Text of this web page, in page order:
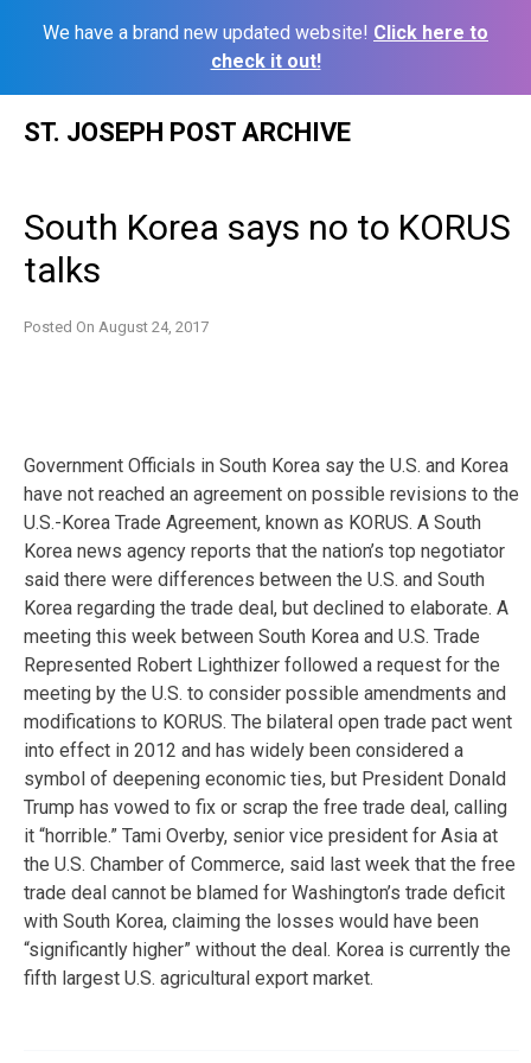
We have a brand new updated website! Click here to
check it out!
ST. JOSEPH POST ARCHIVE
South Korea says no to KORUS
talks
Posted On August 24, 2017
Government Officials in South Korea say the U.S. and Korea
have not reached an agreement on possible revisions to the
U.S.-Korea Trade Agreement, known as KORUS. A South
Korea news agency reports that the nation’s top negotiator
said there were differences between the U.S. and South
Korea regarding the trade deal, but declined to elaborate. A
meeting this week between South Korea and U.S. Trade
Represented Robert Lighthizer followed a request for the
meeting by the U.S. to consider possible amendments and
modifications to KORUS. The bilateral open trade pact went
into effect in 2012 and has widely been considered a
symbol of deepening economic ties, but President Donald
Trump has vowed to fix or scrap the free trade deal, calling
it “horrible.” Tami Overby, senior vice president for Asia at
the U.S. Chamber of Commerce, said last week that the free
trade deal cannot be blamed for Washington’s trade deficit
with South Korea, claiming the losses would have been
“significantly higher” without the deal. Korea is currently the
fifth largest U.S. agricultural export market.